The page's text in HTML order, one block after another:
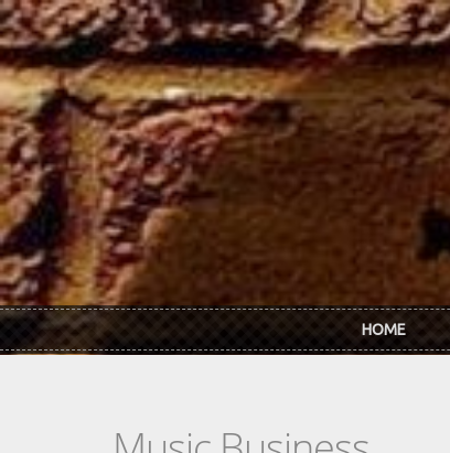
Skip to main content
HOME